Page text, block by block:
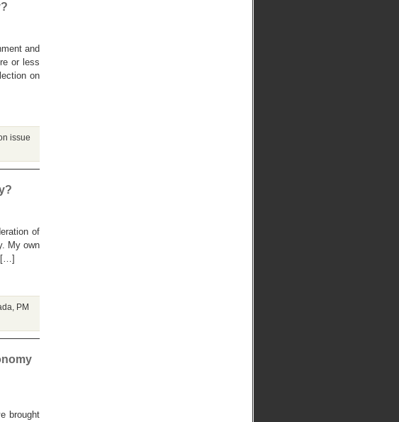
and
or less
on
issue
of
My own
[…]
PM
brought